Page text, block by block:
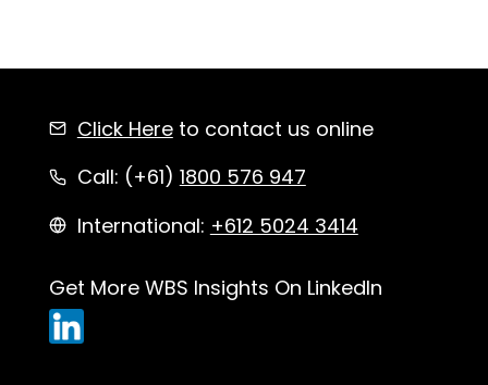
Click Hereto contact us online
Call: (+61) 1800 576 947
International: +612 5024 3414
Get More WBS Insights On LinkedIn